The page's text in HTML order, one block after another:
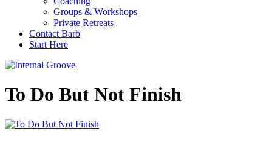
Groups & Workshops
Private Retreats
Contact Barb
Start Here
To Do But Not Finish